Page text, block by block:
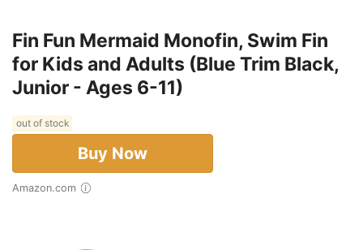
Fin Fun Mermaid Monofin, Swim Fin
for Kids and Adults (Blue Trim Black,
Junior - Ages 6-11)
out of stock
Buy Now
Amazon.com